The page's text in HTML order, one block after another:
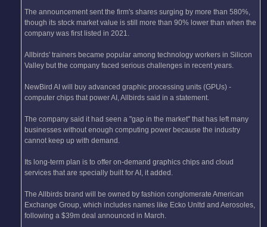
The announcement sent the firm's shares surging by more than 580%,
though its stock market value is still more than 90% lower than when the
company was first listed in 2021.
Allbirds' trainers became popular among technology workers in Silicon
Valley but the company faced serious challenges in recent years.
NewBird AI will buy advanced graphic processing units (GPUs) -
computer chips that power AI, Allbirds said in a statement.
The company said it had seen a "gap in the market" that has left many
businesses without enough computing power because the industry
cannot keep up with demand.
Its long-term plan is to offer on-demand graphics chips and cloud
services that are specially built for AI, it added.
The Allbirds brand will be owned by fashion conglomerate American
Exchange Group, which includes names like Ecko Unltd and Aerosoles,
following a $39m deal announced in March.